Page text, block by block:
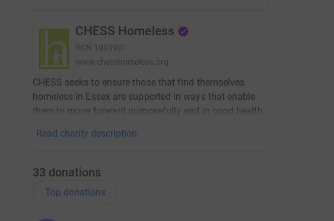
CHESS Homeless
RCN 1093901
www.chesshomeless.org
CHESS seeks to ensure those that find themselves
homeless in Essex are supported in ways that enable
them to move forward purposefully and in good health.
Read charity description
33 donations
Top donations